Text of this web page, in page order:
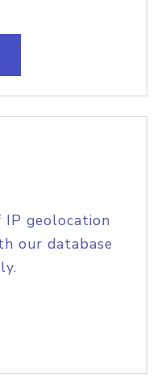
geolocation
our database